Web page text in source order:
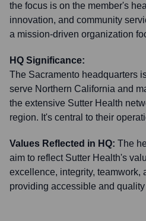
the focus is on the member's
innovation, and community
a mission-driven organization
HQ Significance:
The Sacramento headquarters
serve Northern California and
the extensive Sutter Health
region. It's central to their
Values Reflected in HQ: The
aim to reflect Sutter Health's
excellence, integrity, teamwork,
providing accessible and